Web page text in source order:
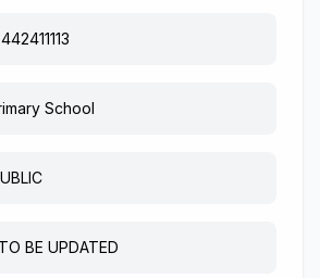
442411113
School
BE UPDATED